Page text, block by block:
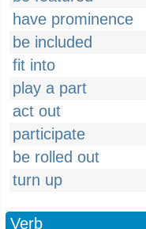
have prominence
be included
fit into
play a part
act out
participate
be rolled out
turn up
Verb